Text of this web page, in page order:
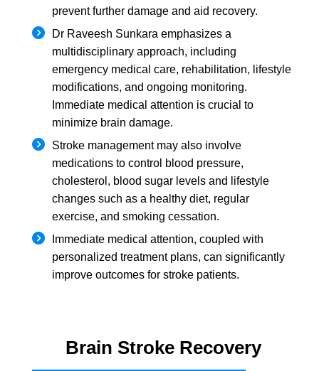
prevent further damage and aid recovery.
Dr Raveesh Sunkara emphasizes a
multidisciplinary approach, including
emergency medical care, rehabilitation, lifestyle
modifications, and ongoing monitoring.
Immediate medical attention is crucial to
minimize brain damage.
Stroke management may also involve
medications to control blood pressure,
cholesterol, blood sugar levels and lifestyle
changes such as a healthy diet, regular
exercise, and smoking cessation.
Immediate medical attention, coupled with
personalized treatment plans, can significantly
improve outcomes for stroke patients.
Brain Stroke Recovery